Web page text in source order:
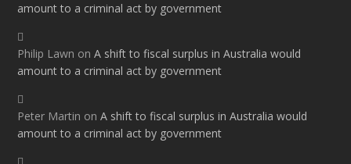
amount to a criminal act by government
Philip Lawn onA shift to fiscal surplus in Australia would
amount to a criminal act by government
Peter Martin onA shift to fiscal surplus in Australia would
amount to a criminal act by government